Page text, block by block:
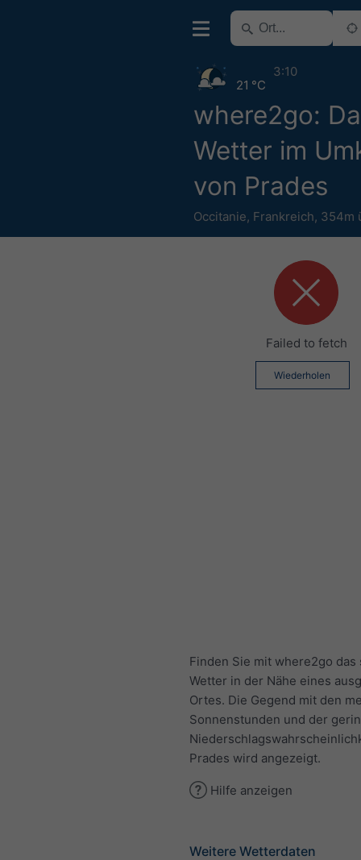
where2go:
Wetter im
von Prades
Occitanie, Frankreich, 354m
21 °C
3:10
Failed to fetch
Wiederholen
Finden Sie mit where2go das
Wetter in der Nähe eines
Ortes. Die Gegend mit den
Sonnenstunden und der
Prades wird angezeigt.
Hilfe anzeigen
Weitere Wetterdaten